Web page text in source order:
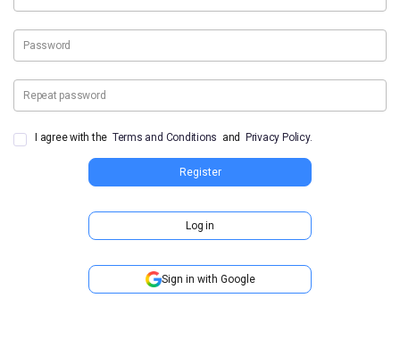
Password
Repeat password
I agree with the Terms and Conditions and Privacy Policy.
Register
Log in
Sign in with Google